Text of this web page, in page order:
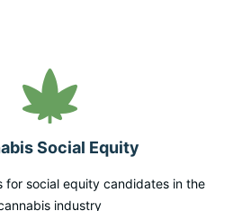
Social Equity
for social equity candidates in the
industry